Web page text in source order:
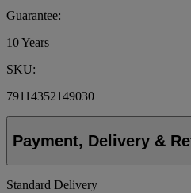
Guarantee:
10 Years
SKU:
79114352149030
Payment, Delivery &
Standard Delivery